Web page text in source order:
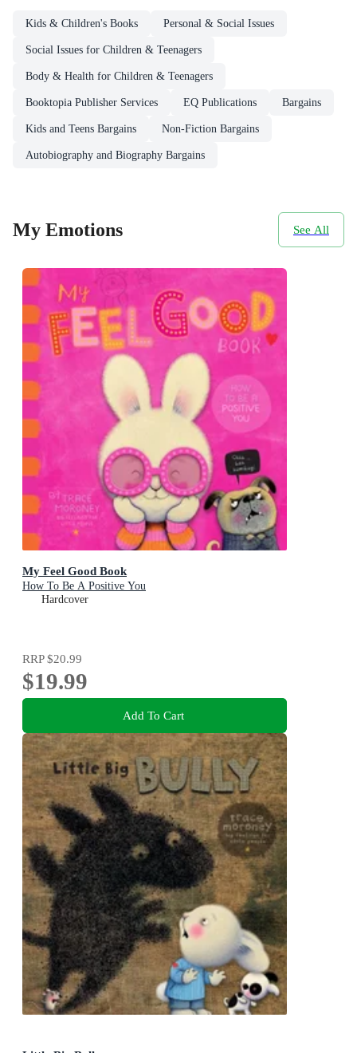
Kids & Children's Books Personal & Social Issues
Social Issues for Children & Teenagers
Body & Health for Children & Teenagers
Booktopia Publisher Services EQ Publications Bargains
Kids and Teens Bargains Non-Fiction Bargains
Autobiography and Biography Bargains
My Emotions See All
My Feel Good Book
How To Be A Positive You
Hardcover
RRP$20.99
$19.99
Add To Cart